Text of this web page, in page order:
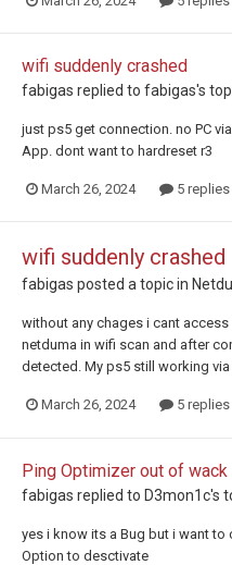
wifi suddenly crashed
fabigas replied to fabigas's
just ps5 get connection. no PC
App. dont want to hardreset r3
March 26, 2024 5 replies
wifi suddenly crashed
fabigas posted a topic in
without any chages i cant
netduma in wifi scan and after
detected. My ps5 still working
March 26, 2024 5 replies
Ping Optimizer out of wack
fabigas replied to D3mon1c's
yes i know its a Bug but i want to
Option to desctivate